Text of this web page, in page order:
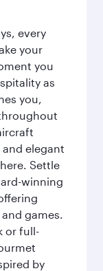
every
your
you
as
you,
elegant
Settle
winning
games.
or full-
by